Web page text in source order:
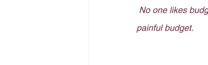
No one likes
painful budget.